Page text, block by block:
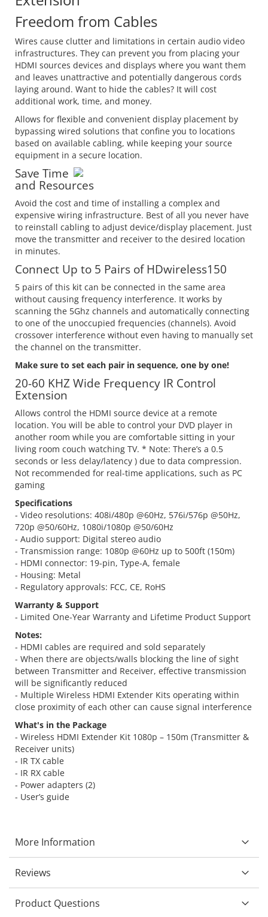
Freedom from Cables
Wires cause clutter and limitations in certain audio video
infrastructures. They can prevent you from placing your
HDMI sources devices and displays where you want them
and leaves unattractive and potentially dangerous cords
laying around. Want to hide the cables? It will cost
additional work, time, and money.
Allows for flexible and convenient display placement by
bypassing wired solutions that confine you to locations
based on available cabling, while keeping your source
equipment in a secure location.
Save Time
and Resources
Avoid the cost and time of installing a complex and
expensive wiring infrastructure. Best of all you never have
to reinstall cabling to adjust device/display placement. Just
move the transmitter and receiver to the desired location
in minutes.
Connect Up to 5 Pairs of HDwireless150
5 pairs of this kit can be connected in the same area
without causing frequency interference. It works by
scanning the 5Ghz channels and automatically connecting
to one of the unoccupied frequencies (channels). Avoid
crossover interference without even having to manually set
the channel on the transmitter.
Make sure to set each pair in sequence, one by one!
20-60 KHZ Wide Frequency IR Control
Extension
Allows control the HDMI source device at a remote
location. You will be able to control your DVD player in
another room while you are comfortable sitting in your
living room couch watching TV. * Note: There’s a 0.5
seconds or less delay/latency ) due to data compression.
Not recommended for real-time applications, such as PC
gaming
Specifications
- Video resolutions: 408i/480p @60Hz, 576i/576p @50Hz,
720p @50/60Hz, 1080i/1080p @50/60Hz
- Audio support: Digital stereo audio
- Transmission range: 1080p @60Hz up to 500ft (150m)
- HDMI connector: 19-pin, Type-A, female
- Housing: Metal
- Regulatory approvals: FCC, CE, RoHS
Warranty & Support
- Limited One-Year Warranty and Lifetime Product Support
Notes:
- HDMI cables are required and sold separately
- When there are objects/walls blocking the line of sight
between Transmitter and Receiver, effective transmission
will be significantly reduced
- Multiple Wireless HDMI Extender Kits operating within
close proximity of each other can cause signal interference
What's in the Package
- Wireless HDMI Extender Kit 1080p – 150m (Transmitter &
Receiver units)
- IR TX cable
- IR RX cable
- Power adapters (2)
- User’s guide
More Information
Reviews
Product Questions